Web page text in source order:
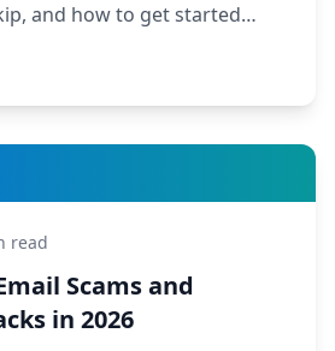
and how to get started
read
Scams and
in 2026